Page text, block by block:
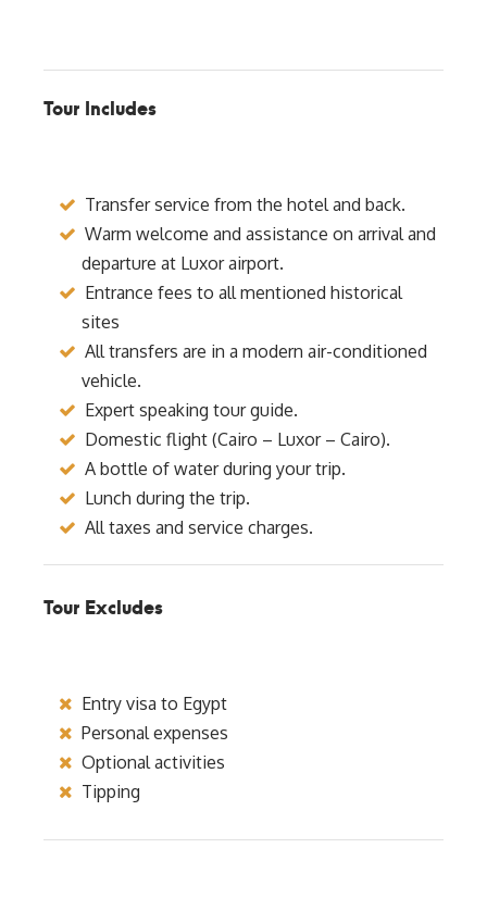
Tour Includes
Transfer service from the hotel and back.
Warm welcome and assistance on arrival and
departure at Luxor airport.
Entrance fees to all mentioned historical
sites
All transfers are in a modern air-conditioned
vehicle.
Expert speaking tour guide.
Domestic flight (Cairo – Luxor – Cairo).
A bottle of water during your trip.
Lunch during the trip.
All taxes and service charges.
Tour Excludes
Entry visa to Egypt
Personal expenses
Optional activities
Tipping